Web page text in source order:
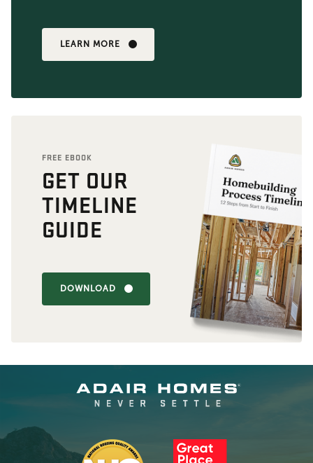
LEARN MORE
FREE EBOOK
GET OUR
TIMELINE
GUIDE
DOWNLOAD